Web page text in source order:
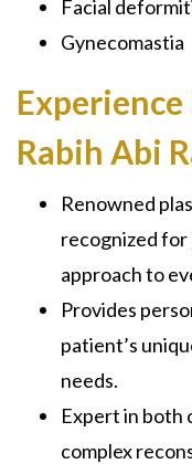
Facial
Gynecomastia
Rabih Abi
Renowned
recognized for
approach to
Provides
patient’s
needs.
Expert in both
complex